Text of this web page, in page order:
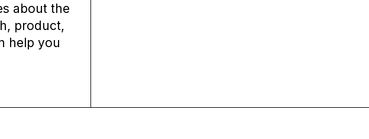
about the
product,
help you